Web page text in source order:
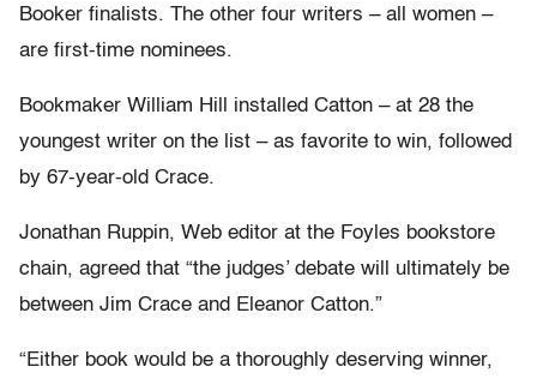
Booker finalists. The other four writers – all women –
are first-time nominees.
Bookmaker William Hill installed Catton – at 28 the
youngest writer on the list – as favorite to win, followed
by 67-year-old Crace.
Jonathan Ruppin, Web editor at the Foyles bookstore
chain, agreed that “the judges’ debate will ultimately be
between Jim Crace and Eleanor Catton.”
“Either book would be a thoroughly deserving winner,